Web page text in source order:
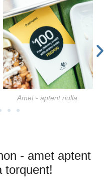
Amet - aptent nulla.
- amet aptent
torquent!